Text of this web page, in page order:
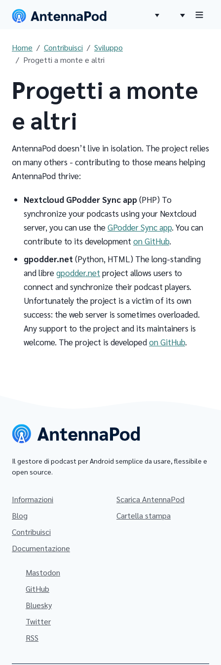
Home Contribuisci
Sviluppo
Progetti a monte e altri
Progetti a monte
e altri
AntennaPod doesn’t live in isolation. The project relies
on many others - contributing to those means helping
AntennaPod thrive:
Nextcloud GPodder Sync app(PHP) To
synchronize your podcasts using your Nextcloud
server, you can use theGPodder Sync app. You can
contribute to its development on GitHub.
gpodder.net (Python, HTML) The long-standing
and libregpodder.net project allows users to
connect and synchronize their podcast players.
Unfortunately the project is a victim of its own
success: the web server is sometimes overloaded.
Any support to the project and its maintainers is
welcome. The project is developedon GitHub.
Il gestore di podcast per Android semplice da usare, flessibile e
open source.
Informazioni
Blog
Contribuisci
Documentazione
Scarica AntennaPod
Cartella stampa
Mastodon
GitHub
Bluesky
Twitter
RSS